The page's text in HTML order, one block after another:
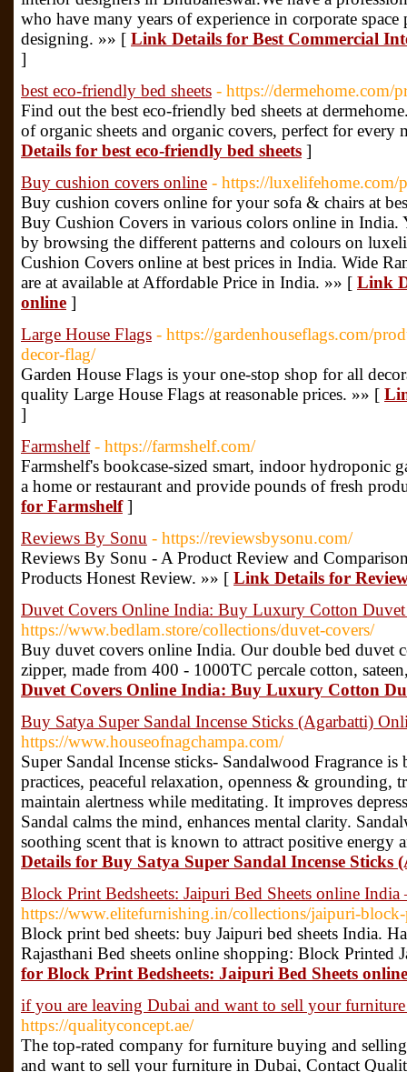
who have many years of experience in corporate
designing. »» [ Link Details for Best Commercial
]
best eco-friendly bed sheets - https://dermehome.com/
Find out the best eco-friendly bed sheets at
of organic sheets and organic covers, perfect for
Details for best eco-friendly bed sheets ]
Buy cushion covers online - https://luxelifehome.com/
Buy cushion covers online for your sofa & chairs at
Buy Cushion Covers in various colors online in India.
by browsing the different patterns and colours on
Cushion Covers online at best prices in India. Wide
are at available at Affordable Price in India. »» [ Link
online ]
Large House Flags - https://gardenhouseflags.com/
decor-flag/
Garden House Flags is your one-stop shop for all
quality Large House Flags at reasonable prices. »» [
]
Farmshelf - https://farmshelf.com/
Farmshelf's bookcase-sized smart, indoor hydroponic
a home or restaurant and provide pounds of fresh
for Farmshelf]
Reviews By Sonu - https://reviewsbysonu.com/
Reviews By Sonu - A Product Review and
Products Honest Review. »» [ Link Details for
Duvet Covers Online India: Buy Luxury Cotton Duvet
https://www.bedlam.store/collections/duvet-covers/
Buy duvet covers online India. Our double bed duvet
zipper, made from 400 - 1000TC percale cotton,
Duvet Covers Online India: Buy Luxury Cotton
Buy Satya Super Sandal Incense Sticks (Agarbatti)
https://www.houseofnagchampa.com/
Super Sandal Incense sticks- Sandalwood Fragrance
practices, peaceful relaxation, openness & grounding,
maintain alertness while meditating. It improves
Sandal calms the mind, enhances mental clarity.
soothing scent that is known to attract positive energy
Details for Buy Satya Super Sandal Incense Sticks
Block Print Bedsheets: Jaipuri Bed Sheets online
https://www.elitefurnishing.in/collections/jaipuri-block-
Block print bed sheets: buy Jaipuri bed sheets India.
Rajasthani Bed sheets online shopping: Block Printed
for Block Print Bedsheets: Jaipuri Bed Sheets
if you are leaving Dubai and want to sell your
https://qualityconcept.ae/
The top-rated company for furniture buying and
and want to sell your furniture in Dubai, Contact